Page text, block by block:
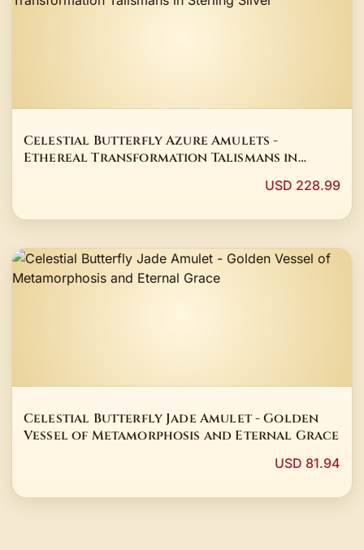
Celestial Butterfly Azure Amulets -
Ethereal Transformation Talismans in
USD 228.99
Celestial Butterfly Jade Amulet - Golden
Vessel of Metamorphosis and Eternal Grace
USD 81.94